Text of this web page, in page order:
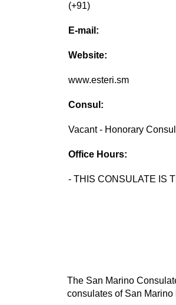
(+91)
E-mail:
Website:
www.esteri.sm
Consul:
Vacant - Honorary Consul
Office Hours:
- THIS CONSULATE IS
The San Marino
consulates of San